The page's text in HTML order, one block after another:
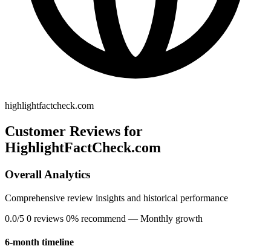
highlightfactcheck.com
Customer Reviews for
HighlightFactCheck.com
Overall Analytics
Comprehensive review insights and historical performance
0.0/5 0 reviews 0% recommend — Monthly growth
6-month timeline